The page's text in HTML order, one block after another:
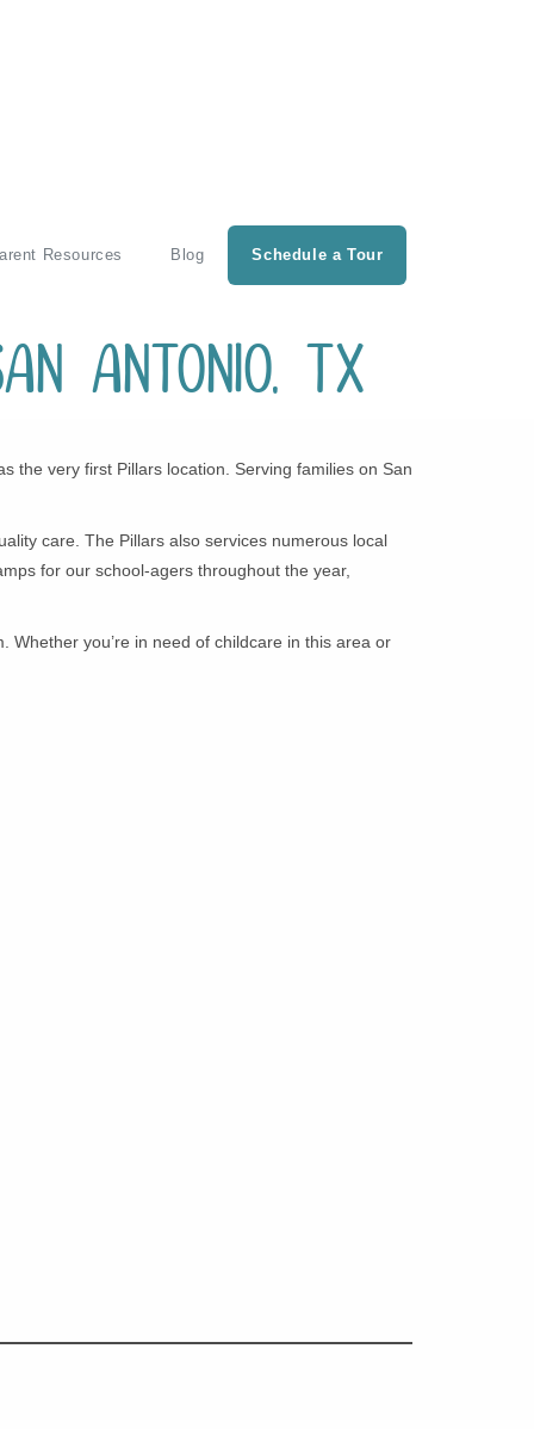
Resources Blog Schedule a Tour
Antonio, TX
the very first Pillars location. Serving families on San
care. The Pillars also services numerous local
for our school-agers throughout the year,
you’re in need of childcare in this area or